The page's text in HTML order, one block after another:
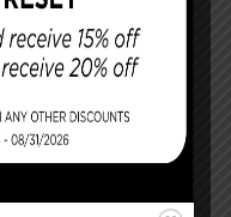
rather than
skin